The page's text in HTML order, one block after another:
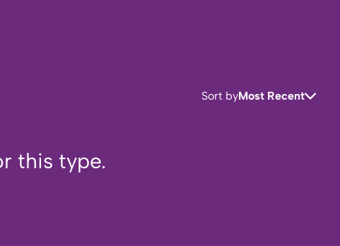
Sort byMost Recent
this type.